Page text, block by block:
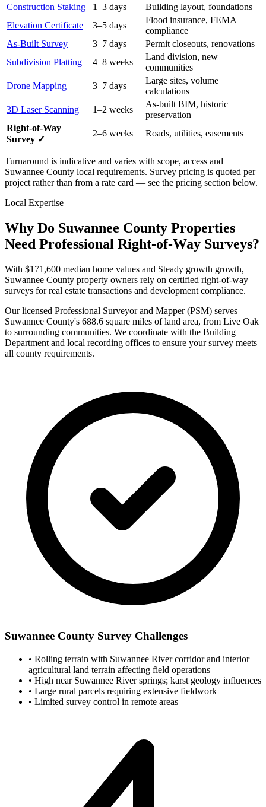
Construction Staking
1–3 days
Building layout, foundations
Elevation Certificate
3–5 days
Flood insurance, FEMA
compliance
As-Built Survey
3–7 days
Permit closeouts, renovations
Subdivision Platting
4–8 weeks
Land division, new
communities
Drone Mapping
3–7 days
Large sites, volume
calculations
3D Laser Scanning
1–2 weeks
As-built BIM, historic
preservation
Right-of-Way
Survey ✓
2–6 weeks Roads, utilities, easements
Turnaround is indicative and varies with scope, access and
Suwannee County local requirements. Survey pricing is quoted per
project rather than from a rate card — see the pricing section below.
Local Expertise
Why Do Suwannee County Properties
Need Professional Right-of-Way Surveys?
With $171,600 median home values and Steady growth growth,
Suwannee County property owners rely on certified right-of-way
surveys for real estate transactions and development compliance.
Our licensed Professional Surveyor and Mapper (PSM) serves
Suwannee County's 688.6 square miles of land area, from Live Oak
to surrounding communities. We coordinate with the Building
Department and local recording offices to ensure your survey meets
all county requirements.
Suwannee County Survey Challenges
• Rolling terrain with Suwannee River corridor and interior
agricultural land terrain affecting field operations
• High near Suwannee River springs; karst geology influences
• Large rural parcels requiring extensive fieldwork
• Limited survey control in remote areas